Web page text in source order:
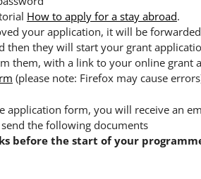
How to apply for a stay abroad.
your application, it will be
then they will start your grant
them, with a link to your online grant
(please note: Firefox may cause
application form, you will receive an
the following documents
before the start of your